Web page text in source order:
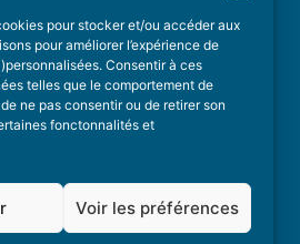
pour stocker et/ou accéder aux
pour améliorer l’expérience de
Consentir à ces
telles que le comportement de
ne pas consentir ou de retirer son
fonctonnalités et
Voir les préférences
Nice